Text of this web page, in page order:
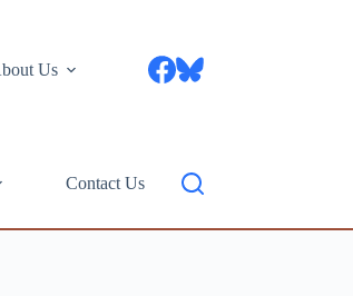
Us
Contact Us